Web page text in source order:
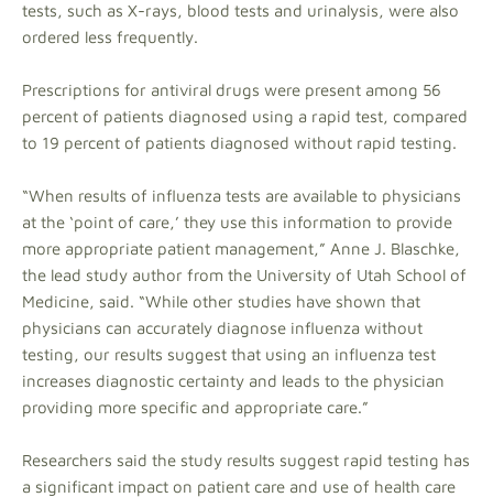
tests, such as X-rays, blood tests and urinalysis, were also
ordered less frequently.
Prescriptions for antiviral drugs were present among 56
percent of patients diagnosed using a rapid test, compared
to 19 percent of patients diagnosed without rapid testing.
“When results of influenza tests are available to physicians
at the ‘point of care,’ they use this information to provide
more appropriate patient management,” Anne J. Blaschke,
the lead study author from the University of Utah School of
Medicine, said. “While other studies have shown that
physicians can accurately diagnose influenza without
testing, our results suggest that using an influenza test
increases diagnostic certainty and leads to the physician
providing more specific and appropriate care.”
Researchers said the study results suggest rapid testing has
a significant impact on patient care and use of health care